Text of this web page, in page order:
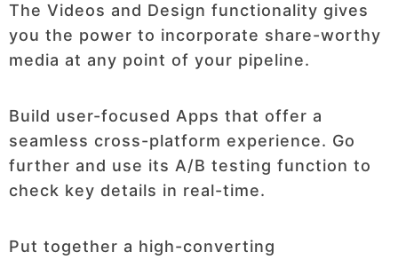
The Videos and Design functionality gives
you the power to incorporate share-worthy
media at any point of your pipeline.
Build user-focused Apps that offer a
seamless cross-platform experience. Go
further and use its A/B testing function to
check key details in real-time.
Put together a high-converting